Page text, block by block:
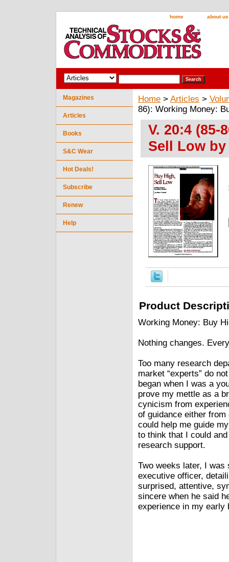
home about us
Home > Articles >
86): Working Money:
V. 20:4
Sell Low
Product
Working Money: Buy
Nothing changes.
Too many research
market “experts” do
began when I was a
prove my mettle as a
cynicism from
of guidance either
could help me guide
to think that I could
research support.
Two weeks later, I was
executive officer,
surprised, attentive,
sincere when he said
experience in my early
Magazines
Articles
Books
S&C Wear
Hot Deals!
Subscribe
Renew
Help